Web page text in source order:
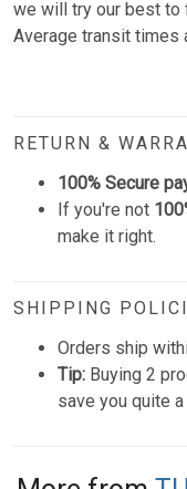
we will try our best to
Average transit times
RETURN &
100% Secure
If you're not
make it right.
SHIPPING
Orders ship
Tip: Buying 2
save you quite